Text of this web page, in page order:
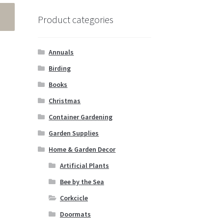
Product categories
Annuals
Birding
Books
Christmas
Container Gardening
Garden Supplies
Home & Garden Decor
Artificial Plants
Bee by the Sea
Corkcicle
Doormats